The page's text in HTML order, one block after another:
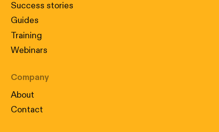
Success stories
Guides
Training
Webinars
Company
About
Contact